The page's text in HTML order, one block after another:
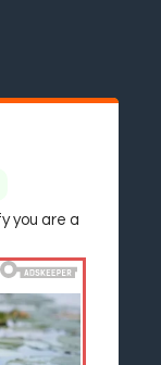
you are a